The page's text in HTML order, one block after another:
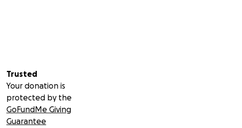
Trusted
Your donation is
protected by the
GoFundMe Giving
Guarantee